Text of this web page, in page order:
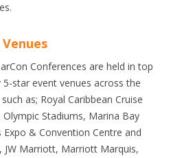
Conferences are held in top
5-star event venues across the
as; Royal Caribbean Cruise
Olympic Stadiums, Marina Bay
Expo & Convention Centre and
JW Marriott, Marriott Marquis,